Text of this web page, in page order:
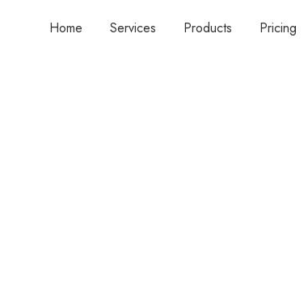
Home Services Products Pricing